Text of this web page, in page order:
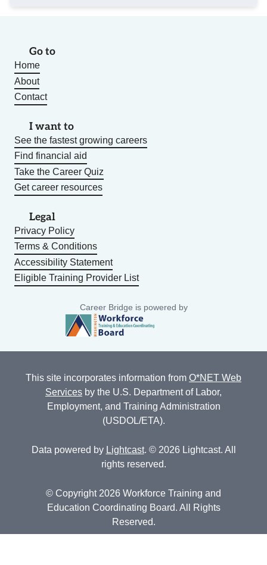
Go to
Home
About
Contact
I want to
See the fastest growing careers
Find financial aid
Take the Career Quiz
Get career resources
Legal
Privacy Policy
Terms & Conditions
Accessibility Statement
Eligible Training Provider List
Career Bridge is powered by
This site incorporates information from O*NET Web
Services by the U.S. Department of Labor,
Employment, and Training Administration
(USDOL/ETA).
Data powered by Lightcast. © 2026 Lightcast. All
rights reserved.
© Copyright 2026 Workforce Training and
Education Coordinating Board. All Rights
Reserved.